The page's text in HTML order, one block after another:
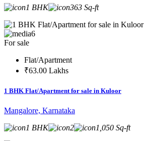
1 BHK
363 Sq-ft
6
For sale
Flat/Apartment
₹63.00 Lakhs
1 BHK Flat/Apartment for sale in Kuloor
Mangalore, Karnataka
1 BHK
2 1,050 Sq-ft